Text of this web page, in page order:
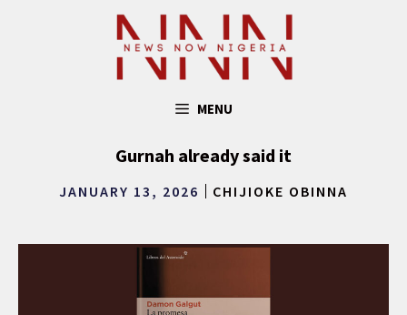
MENU
Gurnah already said it
JANUARY 13, 2026 CHIJIOKE OBINNA